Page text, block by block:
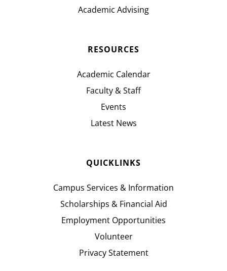
Academic Advising
RESOURCES
Academic Calendar
Faculty & Staff
Events
Latest News
QUICKLINKS
Campus Services & Information
Scholarships & Financial Aid
Employment Opportunities
Volunteer
Privacy Statement